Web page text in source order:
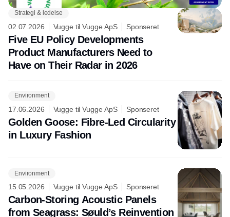
Strategi & ledelse
02.07.2026 Vugge til Vugge ApS Sponseret
Five EU Policy Developments
Product Manufacturers Need to
Have on Their Radar in 2026
Environment
17.06.2026 Vugge til Vugge ApS Sponseret
Golden Goose: Fibre-Led Circularity
in Luxury Fashion
Environment
15.05.2026 Vugge til Vugge ApS Sponseret
Carbon-Storing Acoustic Panels
from Seagrass: Søuld’s Reinvention